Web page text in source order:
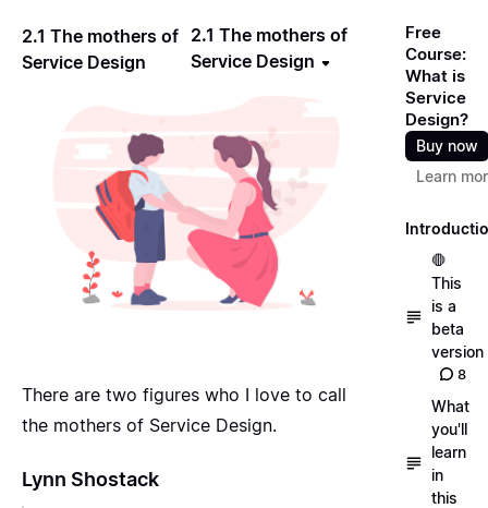
2.1 The mothers of
Service Design
2.1 The mothers of
Service Design
There are two figures who I love to call
the mothers of Service Design.
Lynn Shostack
Free
Course:
What is
Service
Design?
Buy now
Learn
🛑
This
is a
beta
version
8
What
you'll
learn
in
this